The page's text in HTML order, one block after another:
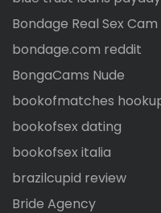
Bondage Real Sex Cam
bondage.com reddit
BongaCams Nude
bookofmatches
bookofsex dating
bookofsex italia
brazilcupid review
Bride Agency